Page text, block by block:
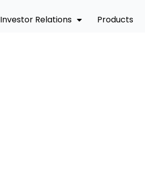
Investor Relations Products